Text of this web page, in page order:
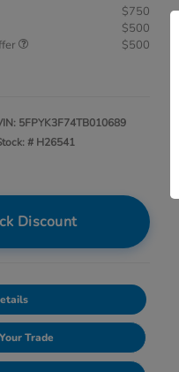
$750
$500
$500
5FPYK3F74TB010689
# H26541
Discount
Trade